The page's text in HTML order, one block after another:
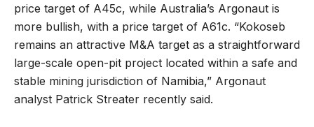
price target of A45c, while Australia’s Argonaut is
more bullish, with a price target of A61c. “Kokoseb
remains an attractive M&A target as a straightforward
large-scale open-pit project located within a safe and
stable mining jurisdiction of Namibia,” Argonaut
analyst Patrick Streater recently said.